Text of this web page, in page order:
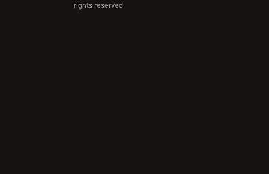
rights reserved.